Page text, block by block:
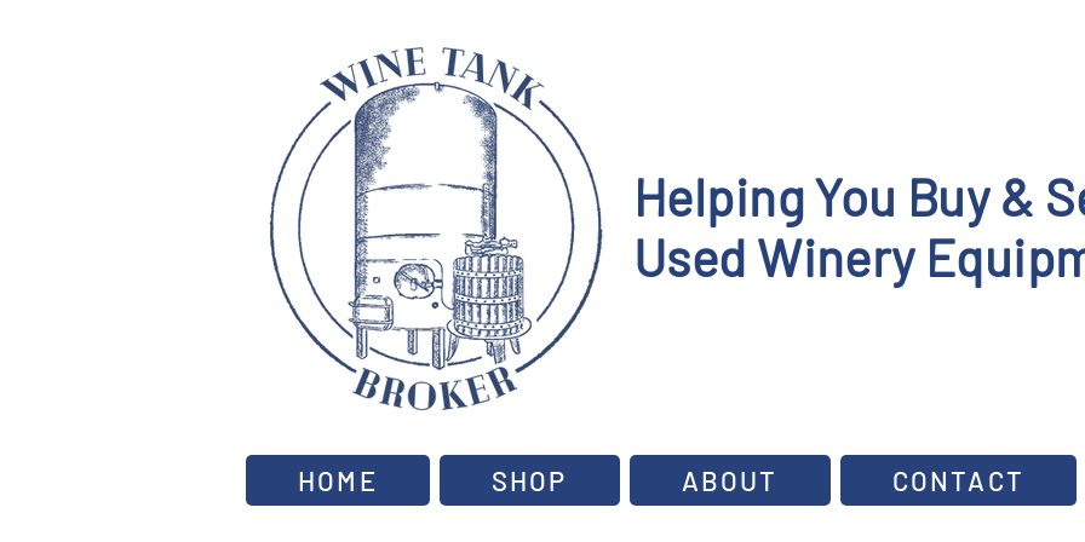
Helping You Buy &
Used Winery
HOME SHOP ABOUT CONTACT